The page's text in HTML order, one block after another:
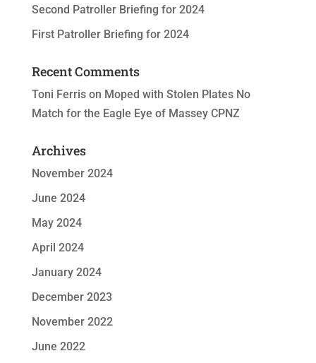
Second Patroller Briefing for 2024
First Patroller Briefing for 2024
Recent Comments
Toni Ferrison Moped with Stolen Plates No
Match for the Eagle Eye of Massey CPNZ
Archives
November 2024
June 2024
May 2024
April 2024
January 2024
December 2023
November 2022
June 2022